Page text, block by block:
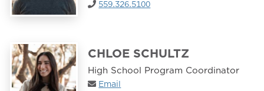
559.326.5100
CHLOE SCHULTZ
High School Program Coordinator
Email